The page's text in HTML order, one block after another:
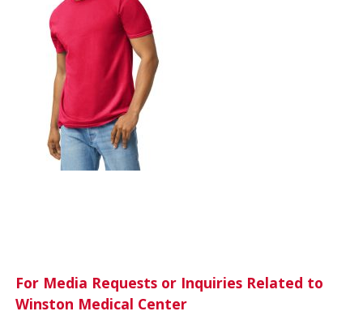
For Media Requests or Inquiries Related to
Winston Medical Center